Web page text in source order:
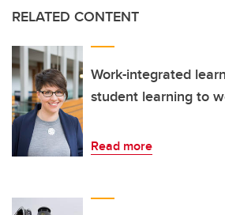
RELATED CONTENT
Work-integrated
student learning to
Read more